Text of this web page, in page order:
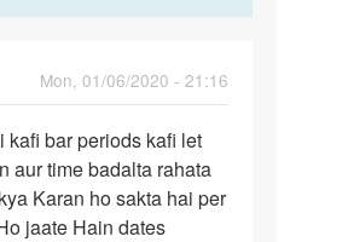
Mon, 01/06/2020 - 21:16
kafi bar periods kafi let
aur time badalta rahata
Karan ho sakta hai per
jaate Hain dates